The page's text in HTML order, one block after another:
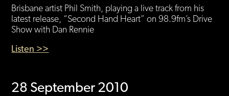
Brisbane artist Phil Smith, playing a live track from his
latest release, “Second Hand Heart” on 98.9fm’s Drive
Show with Dan Rennie
Listen >>
28 September 2010